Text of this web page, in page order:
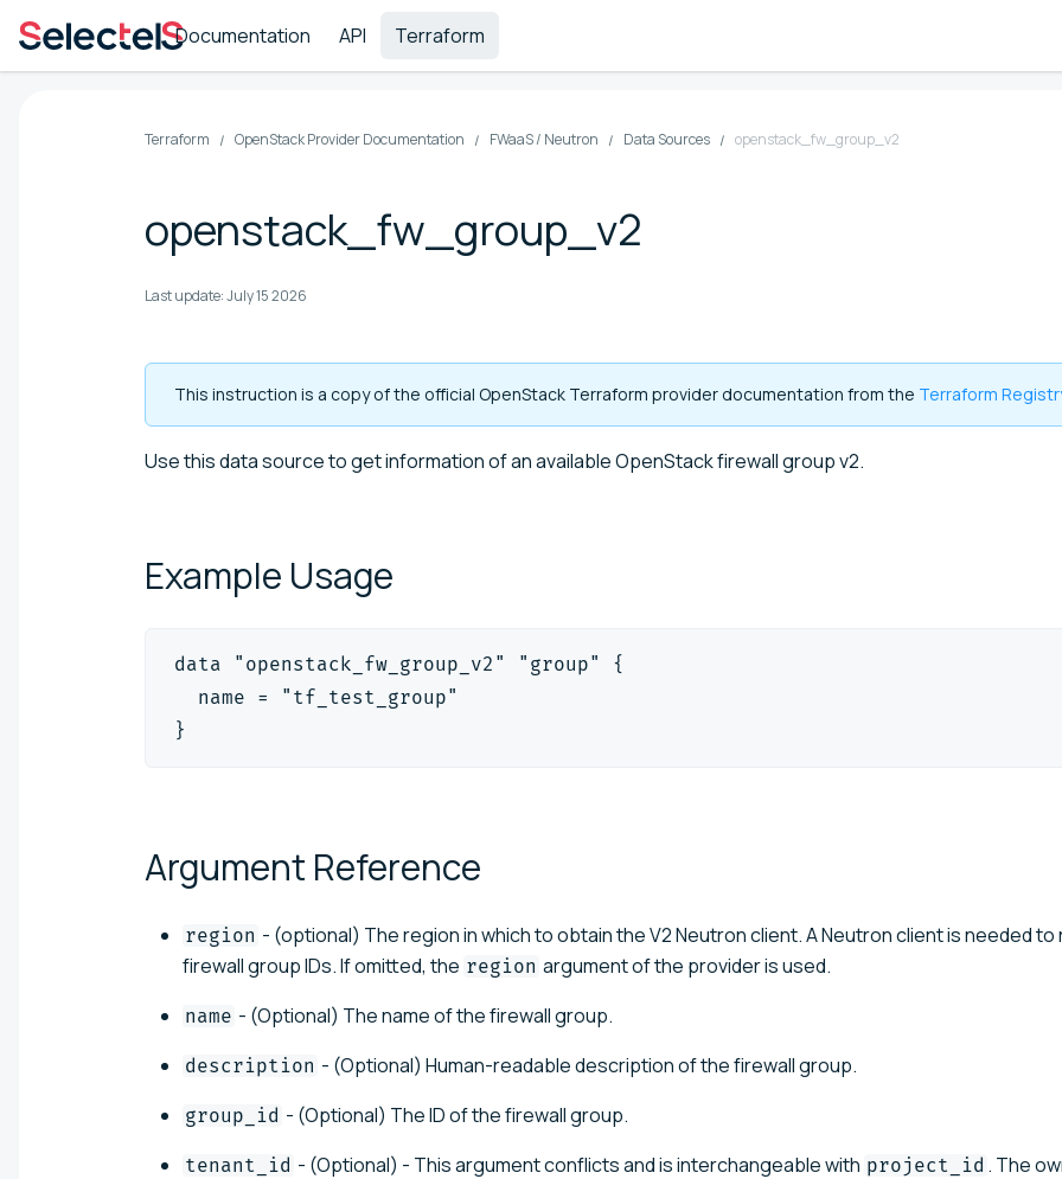
Documentation API Terraform
Terraform OpenStack Provider Documentation FWaaS / Neutron Data Sources openstack_fw_group_v2
openstack_fw_group_v2
Last update:July 15 2026
This instruction is a copy of the official OpenStack Terraform provider documentation from the Terraform
Use this data source to get information of an available OpenStack firewall group v2.
Example Usage
data "openstack_fw_group_v2" "group" {
  name = "tf_test_group"
}
Argument Reference
region - (optional) The region in which to obtain the V2 Neutron client. A Neutron client is needed
firewall group IDs. If omitted, the region argument of the provider is used.
name - (Optional) The name of the firewall group.
description - (Optional) Human-readable description of the firewall group.
group_id - (Optional) The ID of the firewall group.
tenant_id - (Optional) - This argument conflicts and is interchangeable with project_id . The